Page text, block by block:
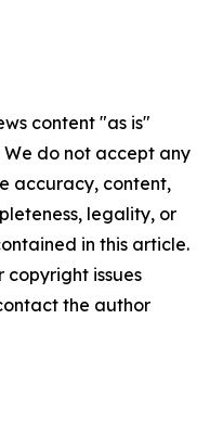
content "as is"
do not accept any
accuracy, content,
legality, or
in this article.
copyright issues
the author